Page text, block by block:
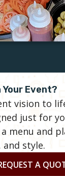
Your Event?
vision to
just for
menu and
style.
A